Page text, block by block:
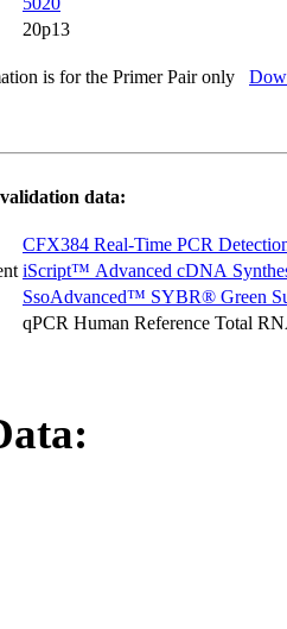
20p13
is for the Primer Pair only
data:
CFX384 Real-Time PCR
iScript™ Advanced cDNA
SsoAdvanced™ SYBR® Green
qPCR Human Reference Total